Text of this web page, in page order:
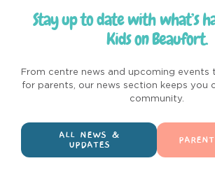
Stay up to date with what’s
Kids on Beaufort.
From centre news and upcoming events
for parents, our news section keeps you
community.
ALL NEWS &
UPDATES